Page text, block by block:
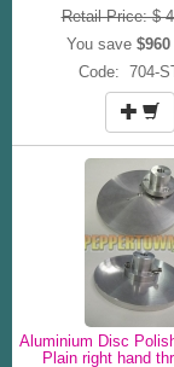
Retail Price: $
You save $960
Code: 704-
Aluminium Disc
Plain right hand